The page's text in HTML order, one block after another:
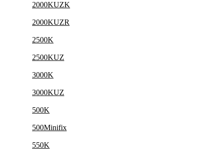
2000KUZK
2000KUZR
2500K
2500KUZ
3000K
3000KUZ
500K
500Minifix
550K